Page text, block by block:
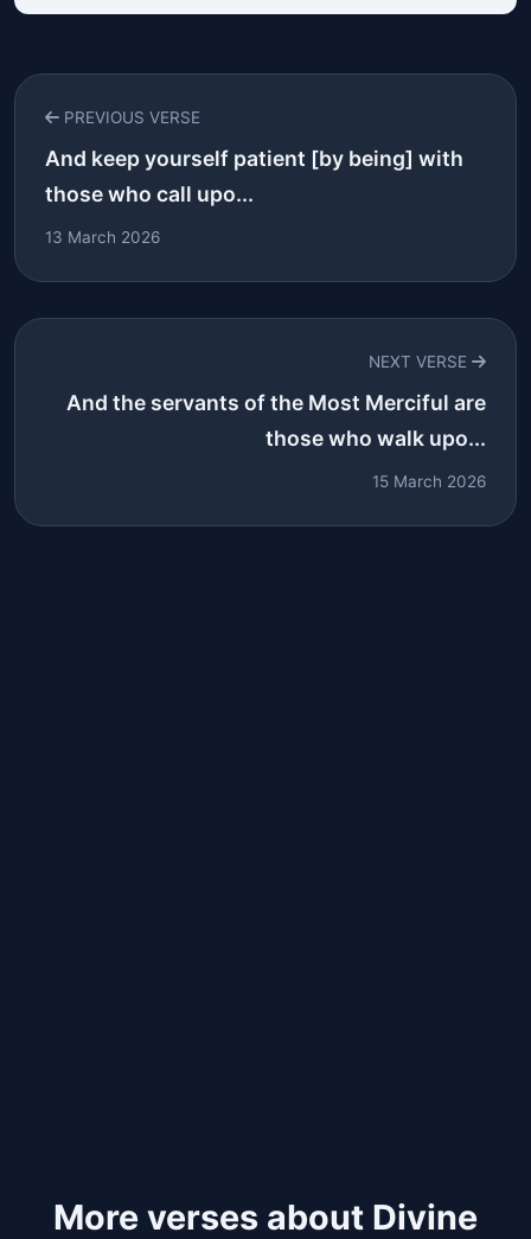
PREVIOUS VERSE
And keep yourself patient [by being] with
those who call upo...
13 March 2026
NEXT VERSE
And the servants of the Most Merciful are
those who walk upo...
15 March 2026
More verses about Divine